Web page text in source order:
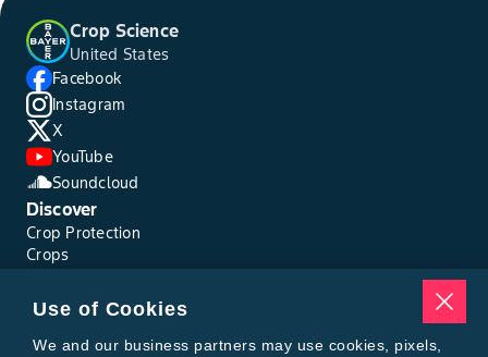
Crop Science
United States
Facebook
Instagram
X
YouTube
Soundcloud
Discover
Crop Protection
Crops
Pests
Resources
Tools
Use of Cookies
We and our business partners may use cookies, pixels,